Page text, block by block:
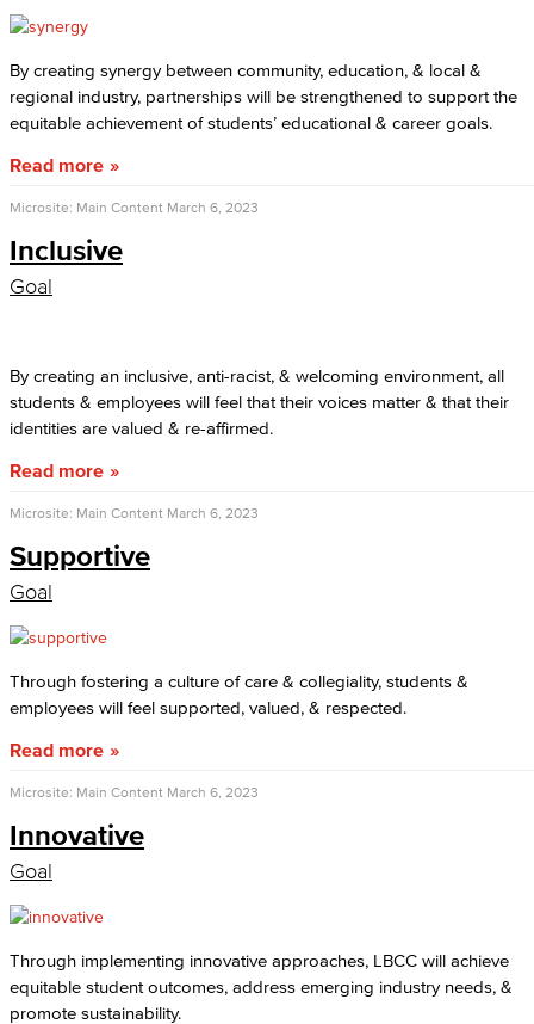
By creating synergy between community, education, & local &
regional industry, partnerships will be strengthened to support the
equitable achievement of students’ educational & career goals.
Read more
Microsite: Main Content March 6, 2023
Inclusive
Goal
By creating an inclusive, anti-racist, & welcoming environment, all
students & employees will feel that their voices matter & that their
identities are valued & re-affirmed.
Read more
Microsite: Main Content March 6, 2023
Supportive
Goal
Through fostering a culture of care & collegiality, students &
employees will feel supported, valued, & respected.
Read more
Microsite: Main Content March 6, 2023
Innovative
Goal
Through implementing innovative approaches, LBCC will achieve
equitable student outcomes, address emerging industry needs, &
promote sustainability.